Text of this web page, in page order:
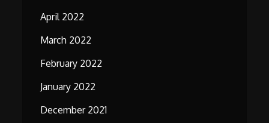
April 2022
March 2022
February 2022
January 2022
December 2021